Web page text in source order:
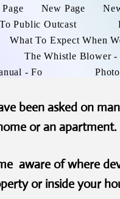
New Page
Public Outcast
What To Expect When
The Whistle Blower
- Fo
been asked on
or an apartment.
aware of where
or inside your